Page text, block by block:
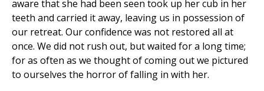
aware that she had been seen took up her cub in her
teeth and carried it away, leaving us in possession of
our retreat. Our confidence was not restored all at
once. We did not rush out, but waited for a long time;
for as often as we thought of coming out we pictured
to ourselves the horror of falling in with her.